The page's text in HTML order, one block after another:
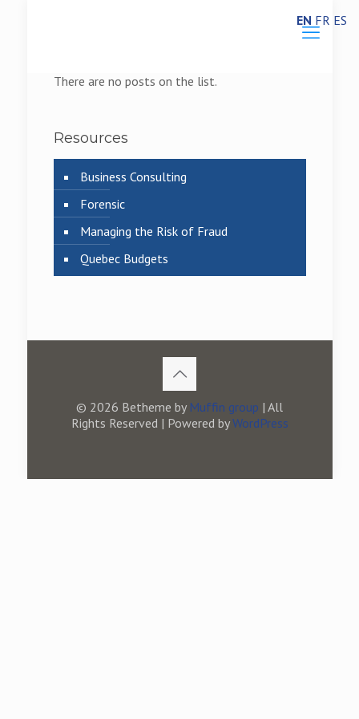
There are no posts on the list.
Resources
Business Consulting
Forensic
Managing the Risk of Fraud
Quebec Budgets
© 2026 Betheme by Muffin group | All
Rights Reserved | Powered byWordPress
EN FR ES